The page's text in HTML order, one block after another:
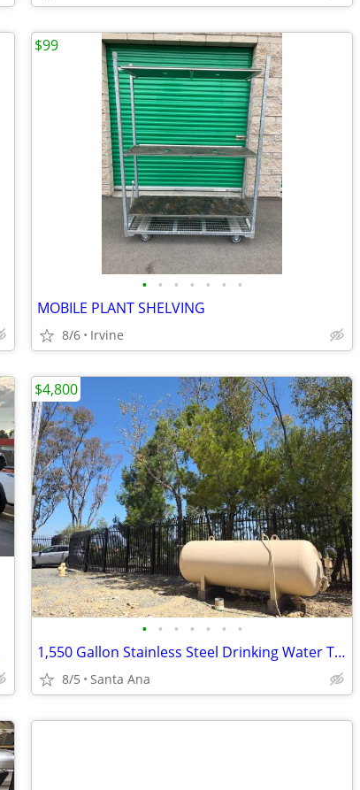
• • • • • • •
MOBILE PLANT SHELVING
8/6 Irvine
$99
• • • • • • •
1,550 Gallon Stainless Steel Drinking Water Tank - Potable Water
8/5 Santa Ana
$4,800